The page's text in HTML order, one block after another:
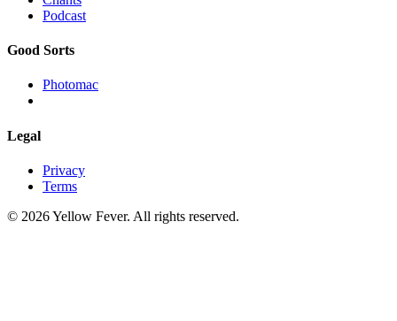
Podcast
Good Sorts
Photomac
Legal
Privacy
Terms
© 2026 Yellow Fever. All rights reserved.